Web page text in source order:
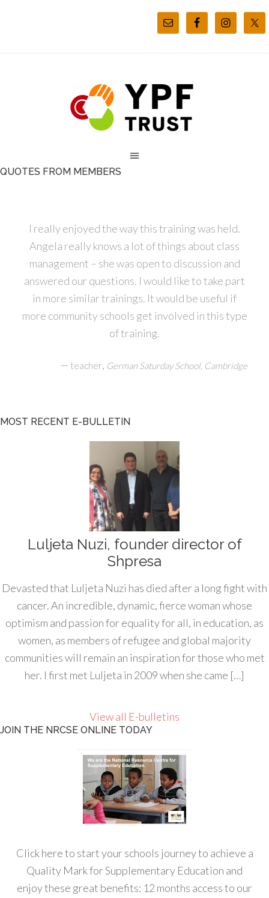
QUOTES FROM MEMBERS
I really enjoyed the way this training was held.
Angela really knows a lot of things about class
management – she was open to discussion and
answered our questions. I would like to take part
in more similar trainings. It would be useful if
more community schools get involved in this type
of training.
— teacher, German Saturday School, Cambridge
MOST RECENT E-BULLETIN
Luljeta Nuzi, founder director of
Shpresa
Devasted that Luljeta Nuzi has died after a long fight with
cancer. An incredible, dynamic, fierce woman whose
optimism and passion for equality for all, in education, as
women, as members of refugee and global majority
communities will remain an inspiration for those who met
her. I first met Luljeta in 2009 when she came […]
View all E-bulletins
JOIN THE NRCSE ONLINE TODAY
Click here to start your schools journey to achieve a
Quality Mark for Supplementary Education and
enjoy these great benefits: 12 months access to our